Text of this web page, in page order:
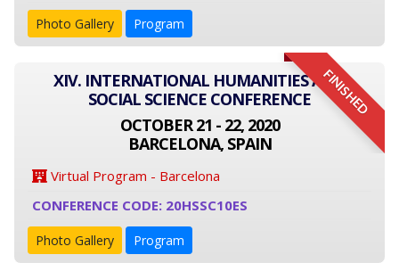
Photo Gallery Program
FINISHED
XIV. INTERNATIONAL HUMANITIES AND
SOCIAL SCIENCE CONFERENCE
OCTOBER 21 - 22, 2020
BARCELONA, SPAIN
Virtual Program - Barcelona
CONFERENCE CODE: 20HSSC10ES
Photo Gallery Program